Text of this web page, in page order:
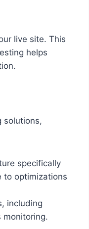
live site. This
helps
solutions,
specifically
to optimizations
including
monitoring.